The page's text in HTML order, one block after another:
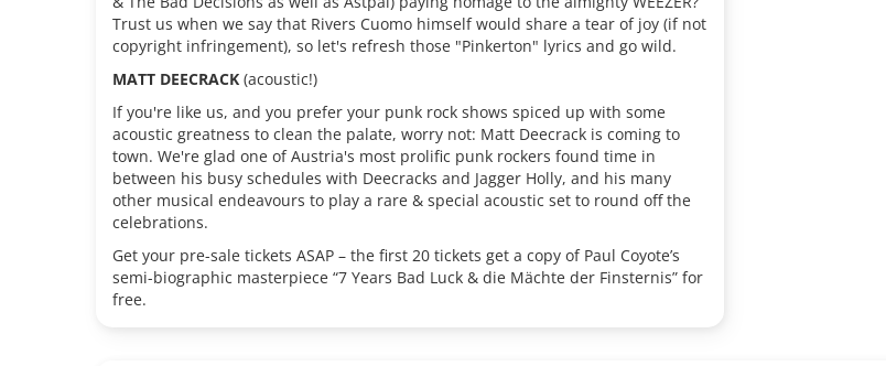
Trust us when we say that Rivers Cuomo himself would share a tear of joy (if not
copyright infringement), so let's refresh those "Pinkerton" lyrics and go wild.
MATT DEECRACK (acoustic!)
If you're like us, and you prefer your punk rock shows spiced up with some
acoustic greatness to clean the palate, worry not: Matt Deecrack is coming to
town. We're glad one of Austria's most prolific punk rockers found time in
between his busy schedules with Deecracks and Jagger Holly, and his many
other musical endeavours to play a rare & special acoustic set to round off the
celebrations.
Get your pre-sale tickets ASAP – the first 20 tickets get a copy of Paul Coyote’s
semi-biographic masterpiece “7 Years Bad Luck & die Mächte der Finsternis” for
free.